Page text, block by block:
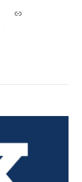
Link